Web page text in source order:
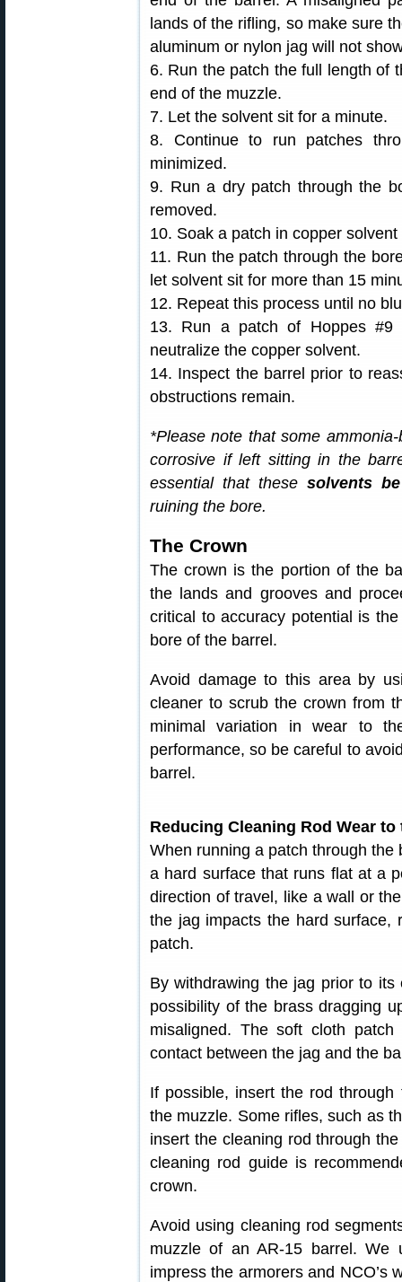
lands of the rifling, so make sure
aluminum or nylon jag will not
6. Run the patch the full length of
end of the muzzle.
7. Let the solvent sit for a minute.
8. Continue to run patches
minimized.
9. Run a dry patch through the
removed.
10. Soak a patch in copper solvent
11. Run the patch through the
let solvent sit for more than 15
12. Repeat this process until no
13. Run a patch of Hoppes
neutralize the copper solvent.
14. Inspect the barrel prior to
obstructions remain.
*Please note that some
corrosive if left sitting in the
essential that these solvents
ruining the bore.
The Crown
The crown is the portion of the
the lands and grooves and
critical to accuracy potential is
bore of the barrel.
Avoid damage to this area by
cleaner to scrub the crown from
minimal variation in wear to
performance, so be careful to
barrel.
Reducing Cleaning Rod Wear to
When running a patch through
a hard surface that runs flat at a
direction of travel, like a wall or
the jag impacts the hard surface,
patch.
By withdrawing the jag prior to
possibility of the brass dragging
misaligned. The soft cloth
contact between the jag and the
If possible, insert the rod
the muzzle. Some rifles, such as
insert the cleaning rod through
cleaning rod guide is
crown.
Avoid using cleaning rod
muzzle of an AR-15 barrel.
impress the armorers and NCO’s